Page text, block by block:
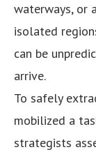
waterways, or
isolated
can be
arrive.
To safely
mobilized a
strategists